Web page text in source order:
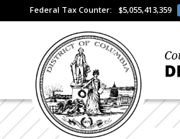
Federal Tax Counter: $5,055,413,359